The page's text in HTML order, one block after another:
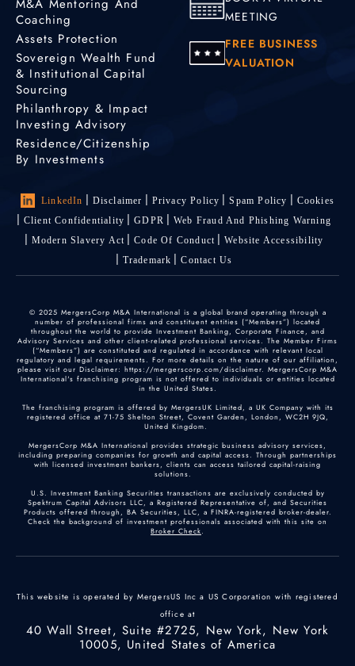
M&A Mentoring And
Coaching
Assets Protection
Sovereign Wealth Fund
& Institutional Capital
Sourcing
Philanthropy & Impact
Investing Advisory
Residence/Citizenship
By Investments
MEETING
FREE BUSINESS
VALUATION
LinkedIn Disclaimer Privacy Policy Spam Policy
Cookies
Client Confidentiality
GDPR
Web Fraud And Phishing Warning
Modern Slavery Act
Code Of Conduct
Website Accessibility
Trademark
Contact Us
© 2025 MergersCorp M&A International is a global brand operating through a
number of professional firms and constituent entities (“Members”) located
throughout the world to provide Investment Banking, Corporate Finance, and
Advisory Services and other client-related professional services. The Member Firms
(“Members”) are constituted and regulated in accordance with relevant local
regulatory and legal requirements. For more details on the nature of our affiliation,
please visit our Disclaimer: https://mergerscorp.com/disclaimer. MergersCorp M&A
International's franchising program is not offered to individuals or entities located
in the United States.
The franchising program is offered by MergersUK Limited, a UK Company with its
registered office at 71-75 Shelton Street, Covent Garden, London, WC2H 9JQ,
United Kingdom.
MergersCorp M&A International provides strategic business advisory services,
including preparing companies for growth and capital access. Through partnerships
with licensed investment bankers, clients can access tailored capital-raising
solutions.
U.S. Investment Banking Securities transactions are exclusively conducted by
Spektrum Capital Advisors LLC, a Registered Representative of, and Securities
Products offered through, BA Securities, LLC, a FINRA-registered broker-dealer.
Check the background of investment professionals associated with this site on
Broker Check.
This website is operated by MergersUS Inc a US Corporation with registered
office at
40 Wall Street, Suite #2725, New York, New York
10005, United States of America